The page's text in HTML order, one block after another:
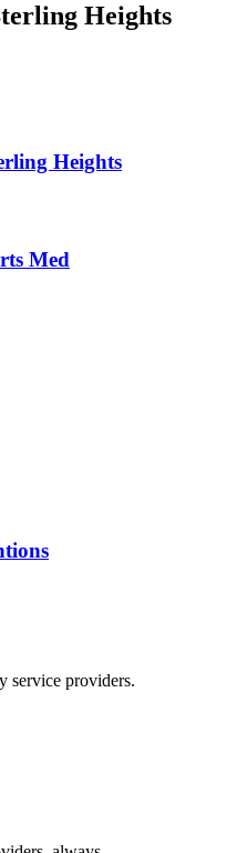
Heights
Heights
Med
service providers.